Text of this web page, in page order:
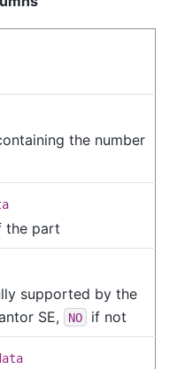
the number
the part
supported by the
SE, NO if not